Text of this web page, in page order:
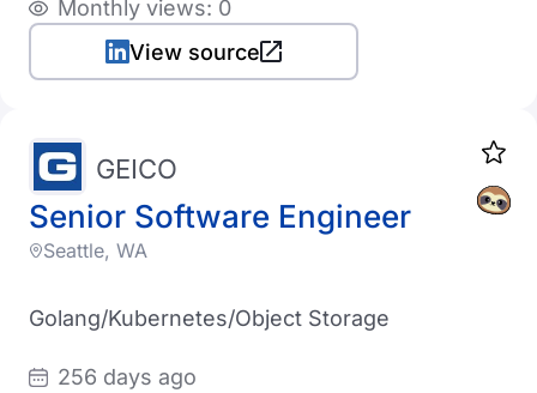
Monthly views: 0
View source
Senior Software Engineer
GEICO
Seattle, WA
Golang/Kubernetes/Object Storage
256 days ago